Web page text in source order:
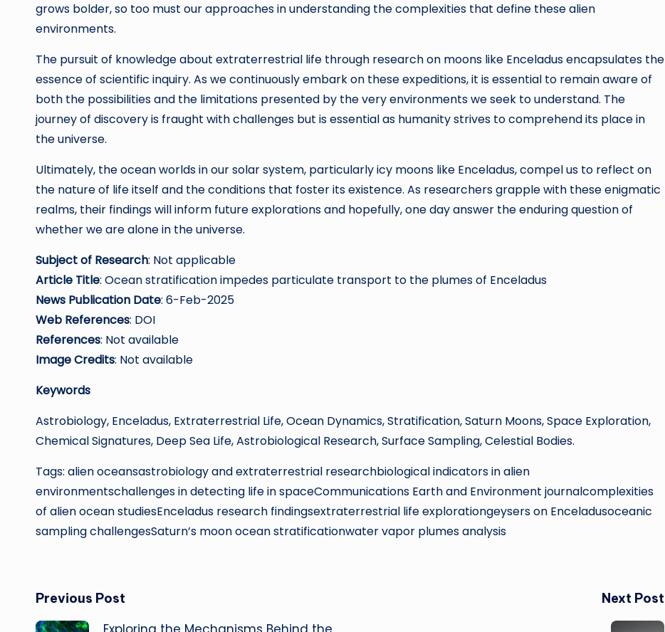
grows bolder, so too must our approaches in understanding the complexities that define these alien
environments.
The pursuit of knowledge about extraterrestrial life through research on moons like Enceladus encapsulates the
essence of scientific inquiry. As we continuously embark on these expeditions, it is essential to remain aware of
both the possibilities and the limitations presented by the very environments we seek to understand. The
journey of discovery is fraught with challenges but is essential as humanity strives to comprehend its place in
the universe.
Ultimately, the ocean worlds in our solar system, particularly icy moons like Enceladus, compel us to reflect on
the nature of life itself and the conditions that foster its existence. As researchers grapple with these enigmatic
realms, their findings will inform future explorations and hopefully, one day answer the enduring question of
whether we are alone in the universe.
Subject of Research: Not applicable
Article Title: Ocean stratification impedes particulate transport to the plumes of Enceladus
News Publication Date: 6-Feb-2025
Web References: DOI
References: Not available
Image Credits: Not available
Keywords
Astrobiology, Enceladus, Extraterrestrial Life, Ocean Dynamics, Stratification, Saturn Moons, Space Exploration,
Chemical Signatures, Deep Sea Life, Astrobiological Research, Surface Sampling, Celestial Bodies.
Tags: alien oceansastrobiology and extraterrestrial researchbiological indicators in alien
environmentschallenges in detecting life in spaceCommunications Earth and Environment journalcomplexities
of alien ocean studiesEnceladus research findingsextraterrestrial life explorationgeysers on Enceladusoceanic
sampling challengesSaturn’s moon ocean stratificationwater vapor plumes analysis
Post
Previous Post Next Post